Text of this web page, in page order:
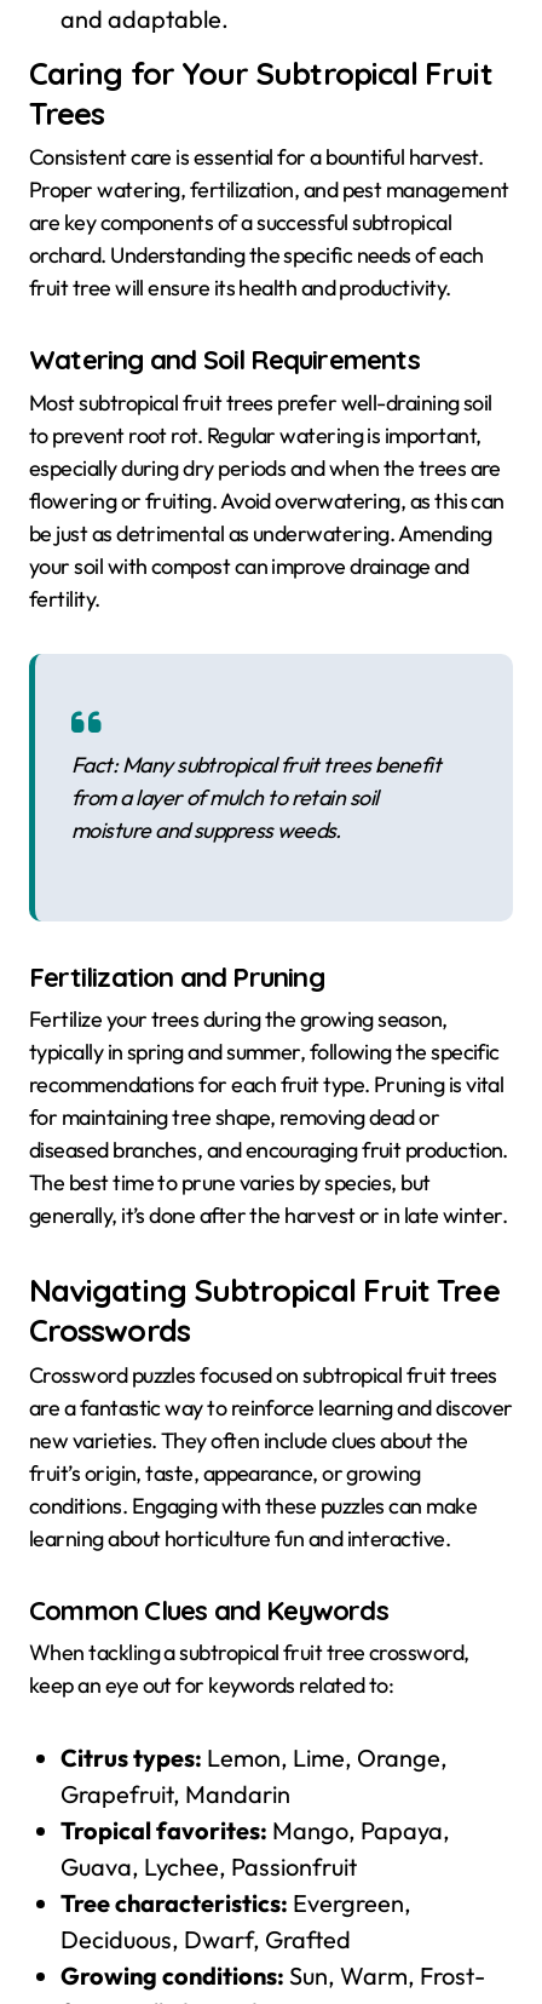
and adaptable.
Caring for Your Subtropical Fruit
Trees
Consistent care is essential for a bountiful harvest.
Proper watering, fertilization, and pest management
are key components of a successful subtropical
orchard. Understanding the specific needs of each
fruit tree will ensure its health and productivity.
Watering and Soil Requirements
Most subtropical fruit trees prefer well-draining soil
to prevent root rot. Regular watering is important,
especially during dry periods and when the trees are
flowering or fruiting. Avoid overwatering, as this can
be just as detrimental as underwatering. Amending
your soil with compost can improve drainage and
fertility.
Fact: Many subtropical fruit trees benefit
from a layer of mulch to retain soil
moisture and suppress weeds.
Fertilization and Pruning
Fertilize your trees during the growing season,
typically in spring and summer, following the specific
recommendations for each fruit type. Pruning is vital
for maintaining tree shape, removing dead or
diseased branches, and encouraging fruit production.
The best time to prune varies by species, but
generally, it’s done after the harvest or in late winter.
Navigating Subtropical Fruit Tree
Crosswords
Crossword puzzles focused on subtropical fruit trees
are a fantastic way to reinforce learning and discover
new varieties. They often include clues about the
fruit’s origin, taste, appearance, or growing
conditions. Engaging with these puzzles can make
learning about horticulture fun and interactive.
Common Clues and Keywords
When tackling a subtropical fruit tree crossword,
keep an eye out for keywords related to:
Citrus types: Lemon, Lime, Orange,
Grapefruit, Mandarin
Tropical favorites: Mango, Papaya,
Guava, Lychee, Passionfruit
Tree characteristics: Evergreen,
Deciduous, Dwarf, Grafted
Growing conditions: Sun, Warm, Frost-